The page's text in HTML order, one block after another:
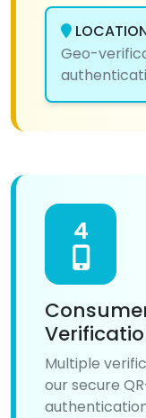
Geo-
4
Multiple
our secure